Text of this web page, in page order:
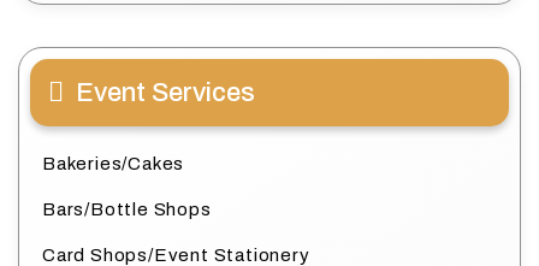
Event Services
Bakeries/Cakes
Bars/Bottle Shops
Card Shops/Event Stationery